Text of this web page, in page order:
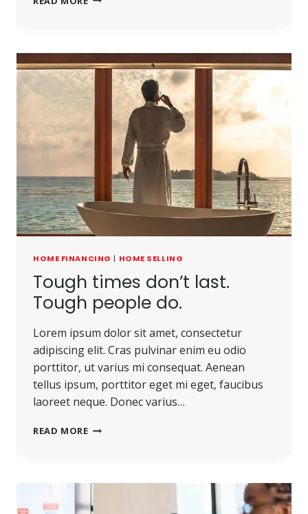
HOME FINANCING | HOME SELLING
Tough times don’t last.
Tough people do.
Lorem ipsum dolor sit amet, consectetur
adipiscing elit. Cras pulvinar enim eu odio
porttitor, ut varius mi consequat. Aenean
tellus ipsum, porttitor eget mi eget, faucibus
laoreet neque. Donec varius…
READ MORE